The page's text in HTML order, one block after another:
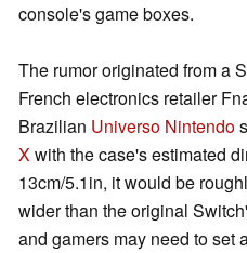
console's game boxes.
The rumor originated from a
French electronics retailer
Brazilian Universo Nintendo
Xwith the case's estimated
13cm/5.1in, it would be
wider than the original
and gamers may need to set